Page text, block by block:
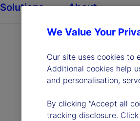
Solutions About
We Value Your
Our site uses cookies to
Additional cookies help
and personalisation,
By clicking “Accept all
tracking disclosure.